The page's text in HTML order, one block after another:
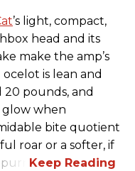
’s light, compact,
head and its
make the amp’s
is lean and
pounds, and
glow when
bite quotient
roar or a softer, if